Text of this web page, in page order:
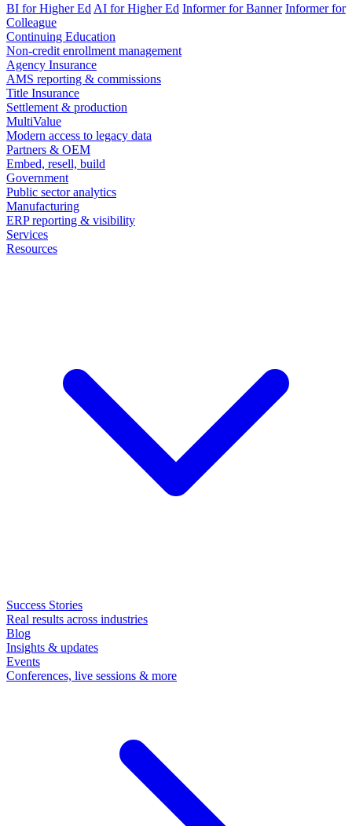
BI for Higher Ed AI for Higher Ed Informer for Banner Informer for
Colleague
Continuing Education
Non-credit enrollment management
Agency Insurance
AMS reporting & commissions
Title Insurance
Settlement & production
MultiValue
Modern access to legacy data
Partners & OEM
Embed, resell, build
Government
Public sector analytics
Manufacturing
ERP reporting & visibility
Services
Resources
Success Stories
Real results across industries
Blog
Insights & updates
Events
Conferences, live sessions & more